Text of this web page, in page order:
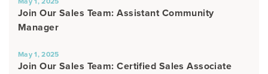
Join Our Sales Team: Assistant Community
Manager
May 1, 2025
Join Our Sales Team: Certified Sales Associate